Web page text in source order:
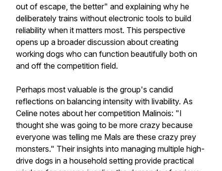
out of escape, the better" and explaining why he
deliberately trains without electronic tools to build
reliability when it matters most. This perspective
opens up a broader discussion about creating
working dogs who can function beautifully both on
and off the competition field.
Perhaps most valuable is the group's candid
reflections on balancing intensity with livability. As
Celine notes about her competition Malinois: "I
thought she was going to be more crazy because
everyone was telling me Mals are these crazy prey
monsters." Their insights into managing multiple high-
drive dogs in a household setting provide practical